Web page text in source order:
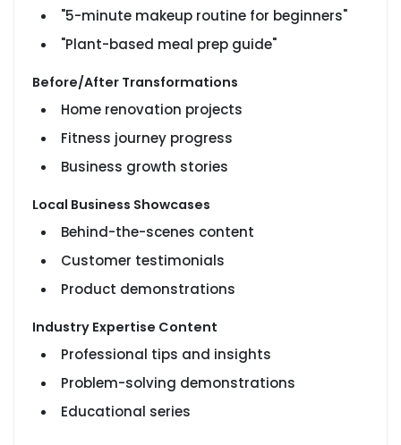
"5-minute makeup routine for beginners"
"Plant-based meal prep guide"
Before/After Transformations
Home renovation projects
Fitness journey progress
Business growth stories
Local Business Showcases
Behind-the-scenes content
Customer testimonials
Product demonstrations
Industry Expertise Content
Professional tips and insights
Problem-solving demonstrations
Educational series